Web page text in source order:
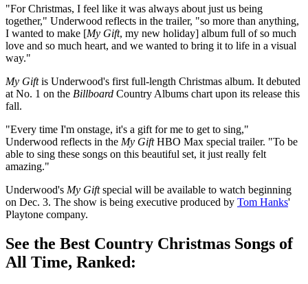
"For Christmas, I feel like it was always about just us being
together," Underwood reflects in the trailer, "so more than anything,
I wanted to make [My Gift, my new holiday] album full of so much
love and so much heart, and we wanted to bring it to life in a visual
way."
My Giftis Underwood's first full-length Christmas album. It debuted
at No. 1 on the Billboard Country Albums chart upon its release this
fall.
"Every time I'm onstage, it's a gift for me to get to sing,"
Underwood reflects in the My GiftHBO Max special trailer. "To be
able to sing these songs on this beautiful set, it just really felt
amazing."
Underwood's My Giftspecial will be available to watch beginning
on Dec. 3. The show is being executive produced by Tom Hanks'
Playtone company.
See the Best Country Christmas Songs of
All Time, Ranked: